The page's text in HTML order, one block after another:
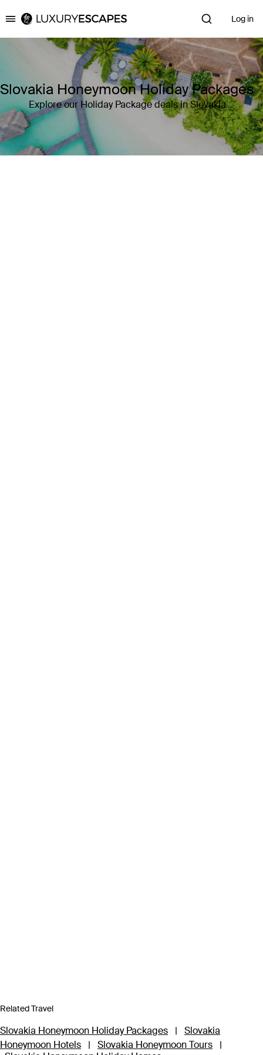
Luxury Escapes Log in
Slovakia Honeymoon Holiday Packages
Explore our Holiday Package deals in Slovakia
Related Travel
Slovakia Honeymoon Holiday Packages |
Slovakia
Honeymoon Hotels
| Slovakia Honeymoon Tours
|